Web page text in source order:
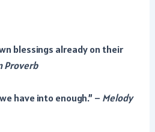
blessings already on their
Proverb
have into enough.” – Melody